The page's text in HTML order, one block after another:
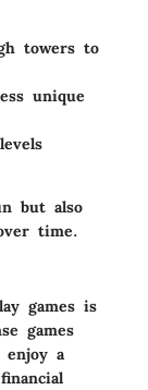
towers to
unique
but also
time.
games is
games
enjoy a